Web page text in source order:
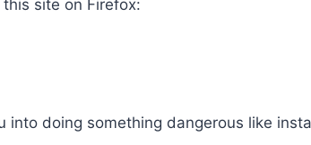
site on Firefox:
doing something dangerous like